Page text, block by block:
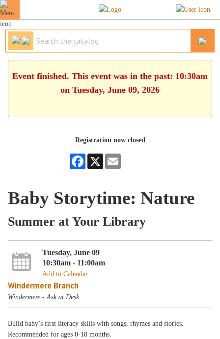
Event finished. This event was in the past: 10:30am
on Tuesday, June 09, 2026
Registration now closed
Facebook
X
Baby Storytime: Nature
Summer at Your Library
Tuesday, June 09
10:30am - 11:00am
Add to Calendar
Windermere Branch
Windermere - Ask at Desk
Build baby’s first literacy skills with songs, rhymes and stories.
Recommended for ages 0-18 months.